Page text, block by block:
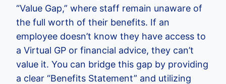
“Value Gap,” where staff remain unaware of
the full worth of their benefits. If an
employee doesn’t know they have access to
a Virtual GP or financial advice, they can’t
value it. You can bridge this gap by providing
a clear “Benefits Statement” and utilizing